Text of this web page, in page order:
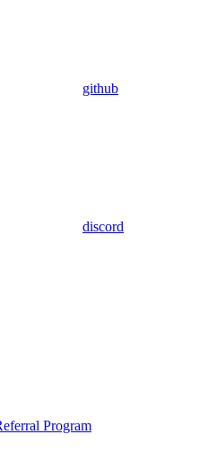
github
discord
Program